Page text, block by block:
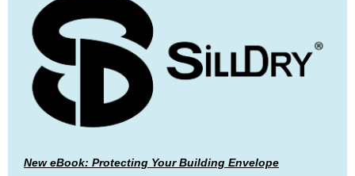
New eBook: Protecting Your Building Envelope